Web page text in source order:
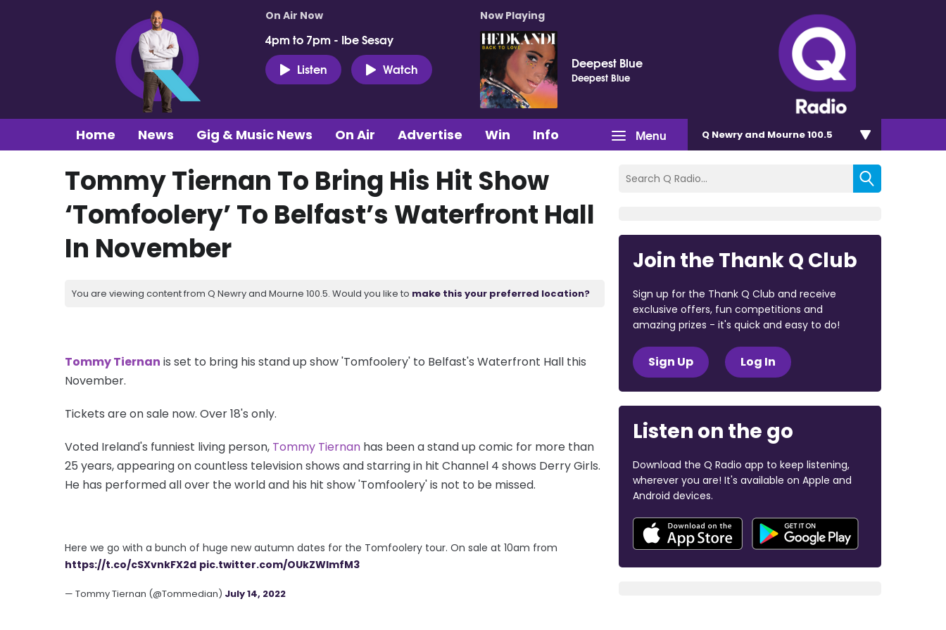
On Air Now
4pm to 7pm - Ibe Sesay
Listen
Watch
Now Playing
Deepest Blue
Deepest Blue
Menu
Home News Gig & Music News On Air Advertise Win Info Q Newry and Mourne 100.5
Tommy Tiernan To Bring His Hit Show
‘Tomfoolery’ To Belfast’s Waterfront Hall
In November
You are viewing content from Q Newry and Mourne 100.5. Would you like to make this your preferred location?
Tommy Tiernan is set to bring his stand up show 'Tomfoolery' to Belfast's Waterfront Hall this
November.
Tickets are on sale now. Over 18's only.
Voted Ireland's funniest living person, Tommy Tiernan has been a stand up comic for more than
25 years, appearing on countless television shows and starring in hit Channel 4 shows Derry Girls.
He has performed all over the world and his hit show 'Tomfoolery' is not to be missed.
Here we go with a bunch of huge new autumn dates for the Tomfoolery tour. On sale at 10am from
https://t.co/cSXvnkFX2d pic.twitter.com/OUkZWImfM3
— Tommy Tiernan (@Tommedian) July 14, 2022
Join the Thank Q Club
Sign up for the Thank Q Club and receive
exclusive offers, fun competitions and
amazing prizes - it's quick and easy to do!
Sign Up Log In
Listen on the go
Download the Q Radio app to keep listening,
wherever you are! It's available on Apple and
Android devices.